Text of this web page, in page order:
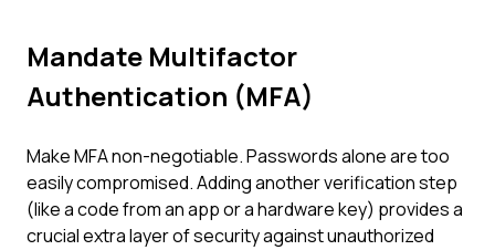
Mandate Multifactor
Authentication (MFA)
Make MFA non-negotiable. Passwords alone are too
easily compromised. Adding another verification step
(like a code from an app or a hardware key) provides a
crucial extra layer of security against unauthorized